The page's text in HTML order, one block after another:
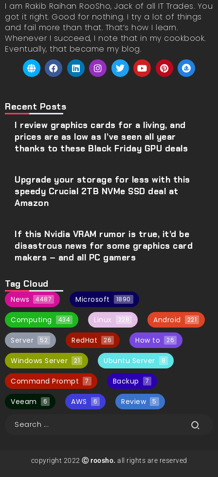
I am Rakib Raihan RooSho, Jack of all IT Trades. You
got it right. Good for nothing. I try a lot of things
and fail more than that. That’s how I learn.
Whenever I succeed, I note that in my cookbook.
Eventually, that became my blog.
Recent Posts
I review graphics cards for a living, and
prices are as low as I’ve seen all year
thanks to these Black Friday GPU deals
Upgrade your storage for less with this
speedy Crucial 2TB NVMe SSD deal at
Amazon
If this Nvidia VRAM rumor is true, it’d be
disastrous news for some graphics card
makers – and all PC gamers
Tag Cloud
News 4487 Microsoft 1890
Computing 434 Linux 228 Android 221
Server 52 RedHat 26 How to 26
Windows Server 21 Ubuntu Server 8
Command Prompt 7 Backup 7
Veeam 6 AWS 6 Review 5
copyright 2022 Ⓒ roosho. all rights are reserved